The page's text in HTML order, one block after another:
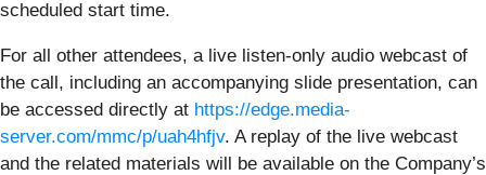
scheduled start time.
For all other attendees, a live listen-only audio webcast of
the call, including an accompanying slide presentation, can
be accessed directly at https://edge.media-
server.com/mmc/p/uah4hfjv. A replay of the live webcast
and the related materials will be available on the Company’s